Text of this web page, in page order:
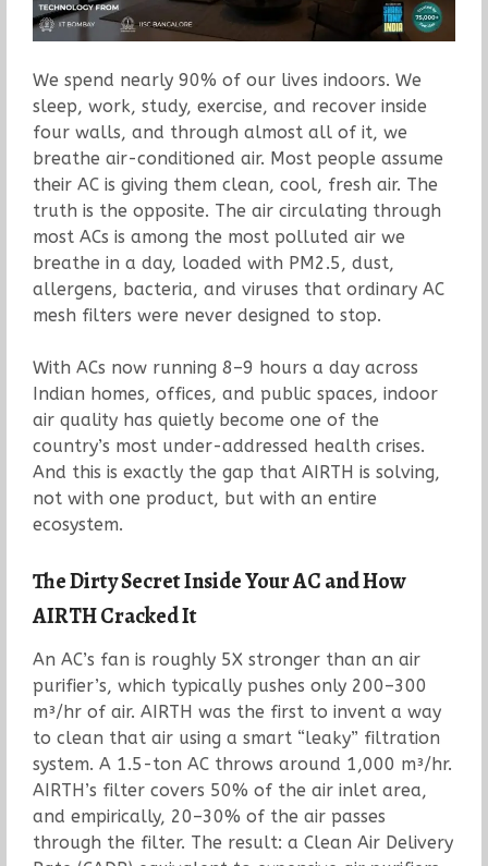
We spend nearly 90% of our lives indoors. We
sleep, work, study, exercise, and recover inside
four walls, and through almost all of it, we
breathe air-conditioned air. Most people assume
their AC is giving them clean, cool, fresh air. The
truth is the opposite. The air circulating through
most ACs is among the most polluted air we
breathe in a day, loaded with PM2.5, dust,
allergens, bacteria, and viruses that ordinary AC
mesh filters were never designed to stop.
With ACs now running 8–9 hours a day across
Indian homes, offices, and public spaces, indoor
air quality has quietly become one of the
country’s most under-addressed health crises.
And this is exactly the gap that AIRTH is solving,
not with one product, but with an entire
ecosystem.
The Dirty Secret Inside Your AC and How
AIRTH Cracked It
An AC’s fan is roughly 5X stronger than an air
purifier’s, which typically pushes only 200–300
m³/hr of air. AIRTH was the first to invent a way
to clean that air using a smart “leaky” filtration
system. A 1.5-ton AC throws around 1,000 m³/hr.
AIRTH’s filter covers 50% of the air inlet area,
and empirically, 20–30% of the air passes
through the filter. The result: a Clean Air Delivery